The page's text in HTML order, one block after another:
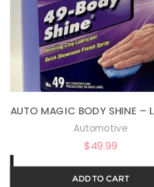
Automotive
$49.99
ADD TO CART